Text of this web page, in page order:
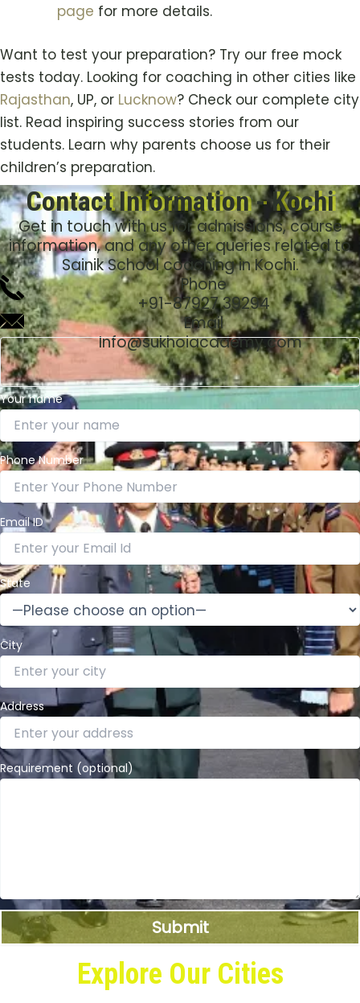
page for more details.
Want to test your preparation? Try our free mock
tests today. Looking for coaching in other cities like
Rajasthan, UP, or Lucknow? Check our complete city
list. Read inspiring success stories from our
students. Learn why parents choose us for their
children’s preparation.
Contact Information - Kochi
Get in touch with us for admissions, course
information, and any other queries related to
Sainik School coaching inKochi.
Phone
+91-87927 39294
Email
Info@sukhoiacademy.com
Your name
Phone Number
Email ID
State
City
Address
Requirement (optional)
Explore Our Cities